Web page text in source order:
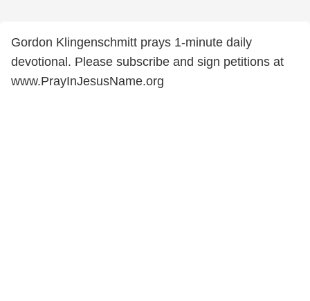
Gordon Klingenschmitt prays 1-minute daily
devotional. Please subscribe and sign petitions at
www.PrayInJesusName.org